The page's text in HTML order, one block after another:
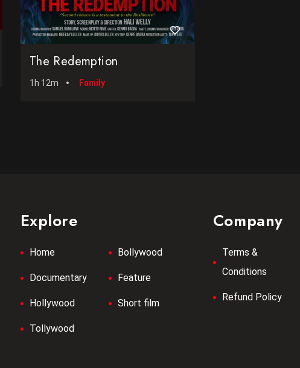
The Redemption
1h 12m Family
Explore
Home Bollywood
Documentary Feature
Hollywood Short film
Tollywood
Company
Terms &
Conditions
Refund Policy